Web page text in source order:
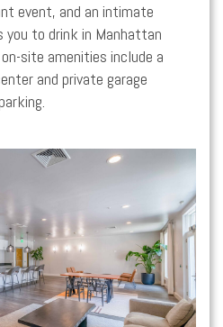
event, and an intimate
to drink in Manhattan
site amenities include a
and private garage
parking.